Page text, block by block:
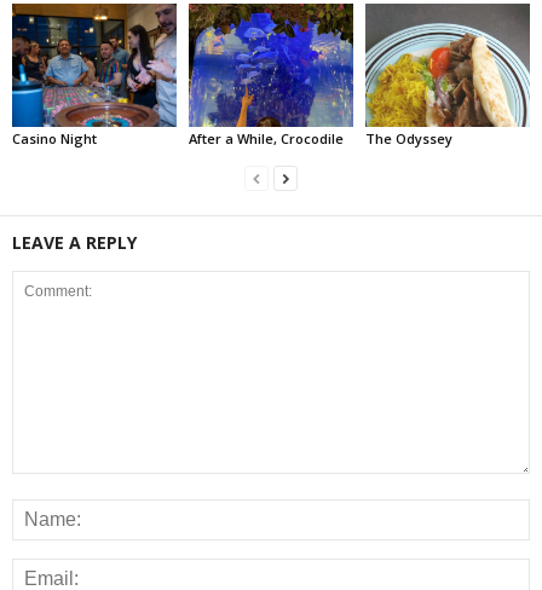
Casino Night After a While, Crocodile The Odyssey
LEAVE A REPLY